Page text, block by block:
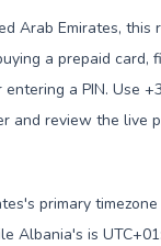
Arab Emirates, this
a prepaid card,
entering a PIN. Use
and review the live
primary
Albania's is